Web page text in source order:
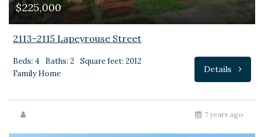
$225,000
2113–2115 Lapeyrouse Street
Beds: 4 Baths: 2
Square feet: 2012
Family Home
Details
7 years ago